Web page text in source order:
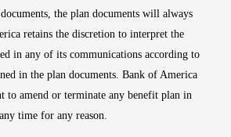
the plan documents will always
retains the discretion to interpret the
in any of its communications according to
in the plan documents. Bank of America
to amend or terminate any benefit plan in
time for any reason.